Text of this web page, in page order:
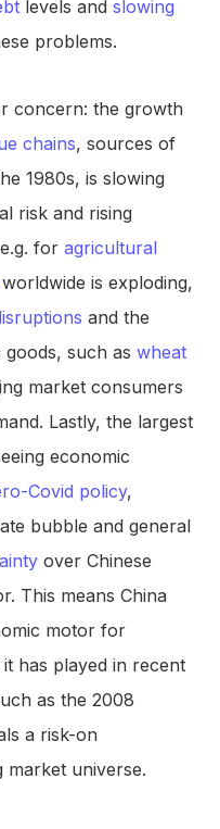
levels and slowing
problems.
concern: the growth
chains, sources of
1980s, is slowing
risk and rising
for agricultural
worldwide is exploding,
and the
such as wheat
market consumers
Lastly, the largest
economic
Covid policy,
bubble and general
over Chinese
This means China
motor for
has played in recent
as the 2008
a risk-on
universe.